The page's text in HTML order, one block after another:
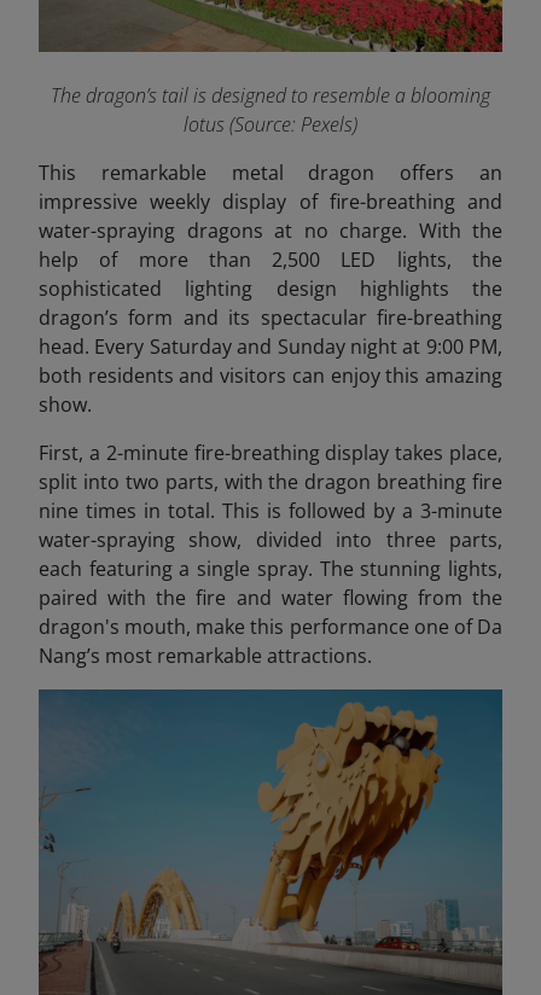
The dragon’s tail is designed to resemble a blooming
lotus (Source: Pexels)
This remarkable metal dragon offers an
impressive weekly display of fire-breathing and
water-spraying dragons at no charge. With the
help of more than 2,500 LED lights, the
sophisticated lighting design highlights the
dragon’s form and its spectacular fire-breathing
head. Every Saturday and Sunday night at 9:00 PM,
both residents and visitors can enjoy this amazing
show.
First, a 2-minute fire-breathing display takes place,
split into two parts, with the dragon breathing fire
nine times in total. This is followed by a 3-minute
water-spraying show, divided into three parts,
each featuring a single spray. The stunning lights,
paired with the fire and water flowing from the
dragon's mouth, make this performance one of Da
Nang’s most remarkable attractions.